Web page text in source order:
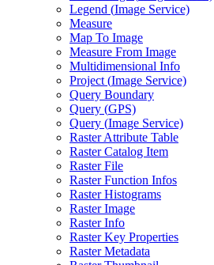
Legend (Image Service)
Measure
Map To Image
Measure From Image
Multidimensional Info
Project (Image Service)
Query Boundary
Query (GPS)
Query (Image Service)
Raster Attribute Table
Raster Catalog Item
Raster File
Raster Function Infos
Raster Histograms
Raster Image
Raster Info
Raster Key Properties
Raster Metadata